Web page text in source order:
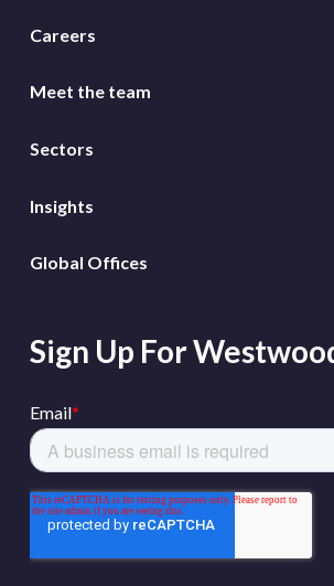
Careers
Meet the team
Sectors
Insights
Global Offices
Sign Up For